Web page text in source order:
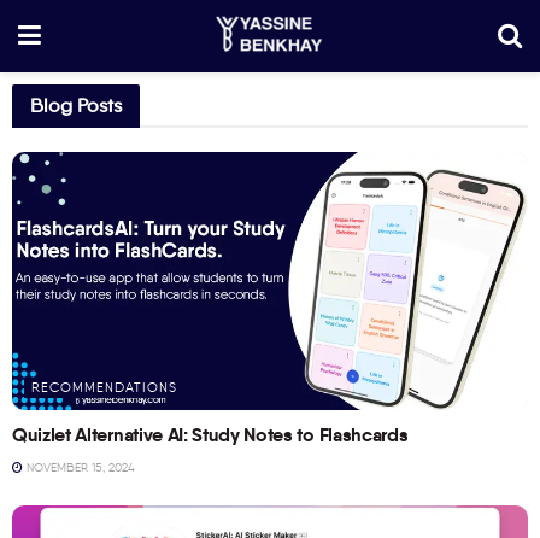
Blog Posts
RECOMMENDATIONS
Quizlet Alternative AI: Study Notes to Flashcards
NOVEMBER 15, 2024